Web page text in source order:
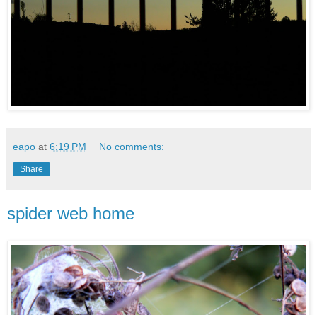
eapo at 6:19 PM No comments:
Share
spider web home